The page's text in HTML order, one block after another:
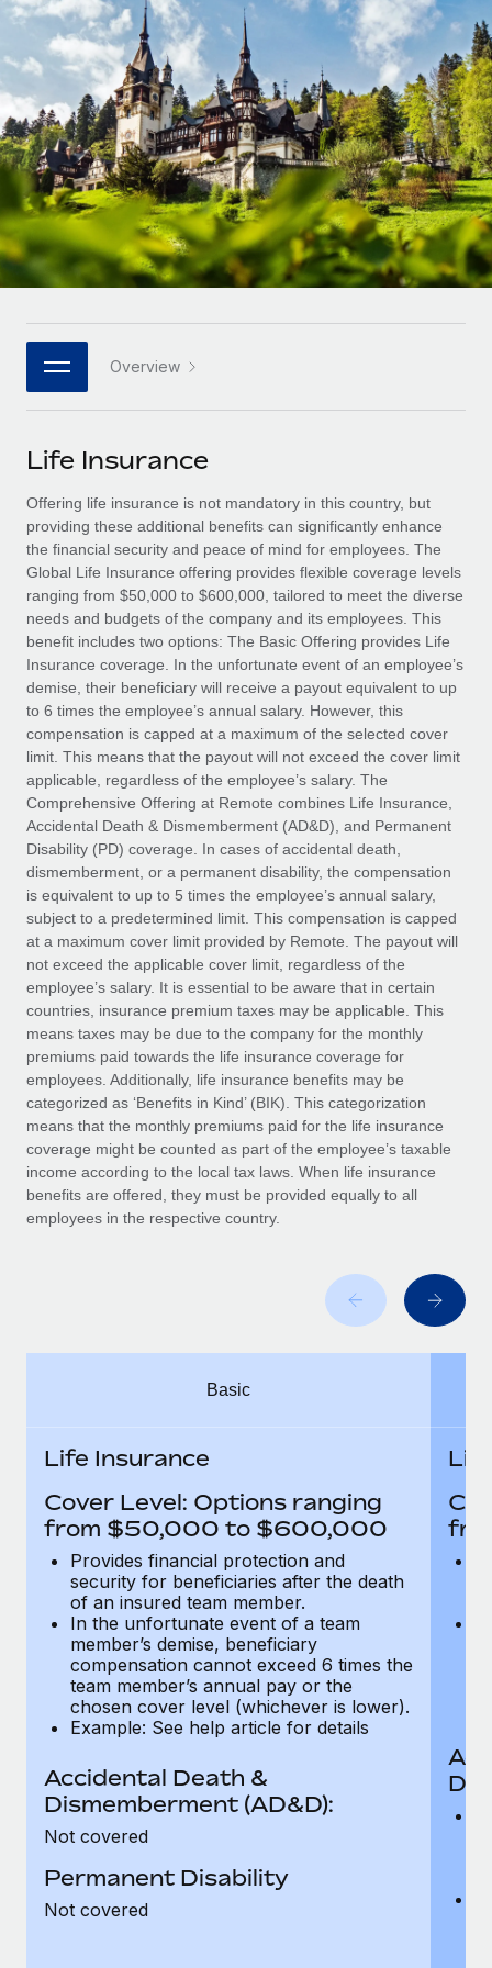
Onboard and manage contractors globally
PEO
Outsource complex employment tasks
INFRASTRUCTURE
Remote Embedded
Seamlessly integrate HR into workflows
Platform
Built-in core HR functions for your team
Connect New
Connect any AI tool to Remote using our MCP
SERVICES
Ask an expert
Get expert help on global HR & compliance
Background checks
Simplify your candidate screening processes
Compliance watchtower
Stay ahead of compliance risks
Device management
Provision and track IT devices globally
Entity setup
Establish compliant entities fast
Mobility & Relocation
Relocate employees with ease
Benefits
Manage employee benefits with ease
GROWTH STAGE
Startups
Agile global HR & payroll solutions for growing
companies
Mid-market
Expand teams with tailored HR solutions
Enterprise
Global HR for large businesses
PARTNER WITH US
Become a partner
Explore partnership opportunities with us
Remote Build
Coming soon
Integrations and AI Automations Consulting
CASE STUDIES
How AI pioneer Weaviate grew its workforce
120% with Remote
Weaviate at a glance Weaviate create open source, AI-first
infrastructure. It's mission is to bring...
Learn More
Remote Embedded x BambooHR: From local to
global hiring, with no platform switch
Impact BambooHR customers can now hire and manage
global employees right inside the platform they...
Learn More
Contractor payout calculator
Explore currency options and payout speeds for global
contractors
LEARN WITH REMOTE
Research & Guides
Case studies
HR Glossary
Job Description Library
Events
Salary & Talent Insights
Insights center
Get support
See all resources
BLOG
Global Payroll
EOR & PEO
Contractor Management
Compliance
Taxes
Work visas & permits
Changelog
Explore the blog
BLOG POSTS
Why owned entities are key to maintaining
As the global workforce continues to expand in response
to the demands of today’s labor market, the...
What a Workday global payroll implementation
six-month project with a dedicated team....
Learn More
Nederlands
Français
Deutsch
Español
Italiano
日本語
한국어
中文（简体）
Login
Overview
Life Insurance
Offering life insurance is not mandatory in this country, but
providing these additional benefits can significantly enhance
the financial security and peace of mind for employees. The
Global Life Insurance offering provides flexible coverage levels
ranging from $50,000 to $600,000, tailored to meet the diverse
needs and budgets of the company and its employees. This
benefit includes two options: The Basic Offering provides Life
Insurance coverage. In the unfortunate event of an employee’s
demise, their beneficiary will receive a payout equivalent to up
to 6 times the employee’s annual salary. However, this
compensation is capped at a maximum of the selected cover
limit. This means that the payout will not exceed the cover limit
applicable, regardless of the employee’s salary. The
Comprehensive Offering at Remote combines Life Insurance,
Accidental Death & Dismemberment (AD&D), and Permanent
Disability (PD) coverage. In cases of accidental death,
dismemberment, or a permanent disability, the compensation
is equivalent to up to 5 times the employee’s annual salary,
subject to a predetermined limit. This compensation is capped
at a maximum cover limit provided by Remote. The payout will
not exceed the applicable cover limit, regardless of the
employee’s salary. It is essential to be aware that in certain
countries, insurance premium taxes may be applicable. This
means taxes may be due to the company for the monthly
premiums paid towards the life insurance coverage for
employees. Additionally, life insurance benefits may be
categorized as ‘Benefits in Kind’ (BIK). This categorization
means that the monthly premiums paid for the life insurance
coverage might be counted as part of the employee’s taxable
income according to the local tax laws. When life insurance
benefits are offered, they must be provided equally to all
employees in the respective country.
Basic
Life Insurance
Cover Level: Options ranging
from $50,000 to $600,000
Provides financial protection and
security for beneficiaries after the death
of an insured team member.
In the unfortunate event of a team
member’s demise, beneficiary
compensation cannot exceed 6 times the
team member’s annual pay or the
chosen cover level (whichever is lower).
Example: See help article for details
Accidental Death &
Dismemberment (AD&D):
Not covered
Permanent Disability
Not covered